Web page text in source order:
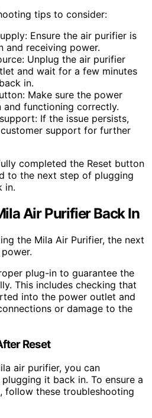
tips to consider:
Ensure the air purifier is
and receiving power.
Unplug the air purifier
and wait for a few minutes
in.
Make sure the power
and functioning correctly.
If the issue persists,
customer support for further
completed the Reset button
to the next step of plugging
in.
Air Purifier Back In
the Mila Air Purifier, the next
plug-in to guarantee the
This includes checking that
into the power outlet and
or damage to the
Reset
air purifier, you can
it back in. To ensure a
follow these troubleshooting